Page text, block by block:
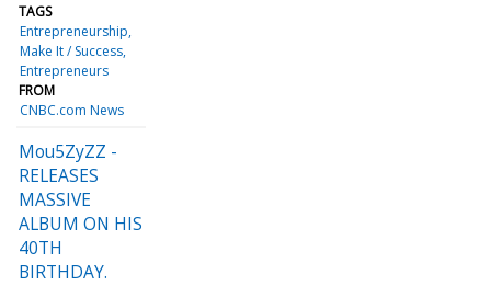
TAGS
Entrepreneurship
Make It / Success
Entrepreneurs
FROM
CNBC.com News
Mou5ZyZZ -
RELEASES
MASSIVE
ALBUM ON HIS
40TH
BIRTHDAY.